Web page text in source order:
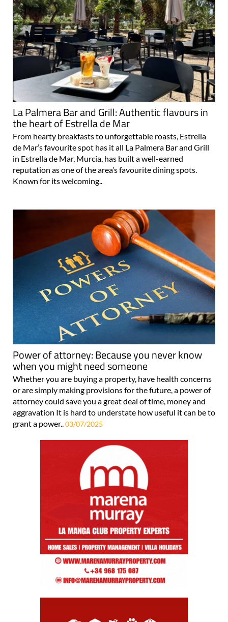
La Palmera Bar and Grill: Authentic flavours in
the heart of Estrella de Mar
From hearty breakfasts to unforgettable roasts, Estrella
de Mar’s favourite spot has it all La Palmera Bar and Grill
in Estrella de Mar, Murcia, has built a well-earned
reputation as one of the area’s favourite dining spots.
Known for its welcoming..
Power of attorney: Because you never know
when you might need someone
Whether you are buying a property, have health concerns
or are simply making provisions for the future, a power of
attorney could save you a great deal of time, money and
aggravation It is hard to understate how useful it can be to
grant a power..03/07/2025